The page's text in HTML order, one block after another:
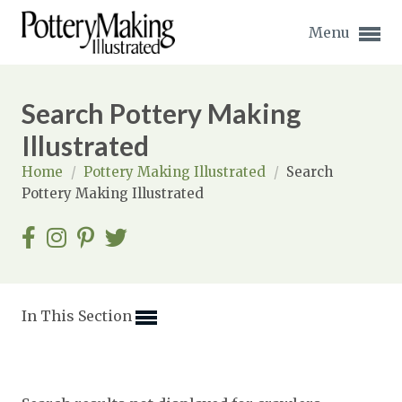
Menu
Expand subnavigation for previous item
Expand subnavigation for previous item
Expand subnavigation for previous item
Expand subnavigation for previous item
Search Pottery Making
Illustrated
Home / Pottery Making Illustrated / Search
Pottery Making Illustrated
In This Section